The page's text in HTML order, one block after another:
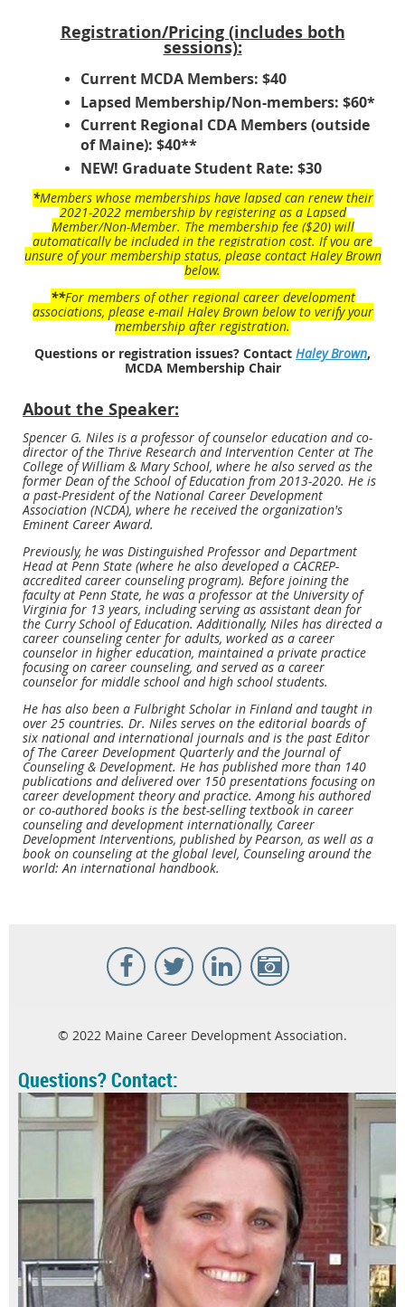
Registration/Pricing (includes both
sessions):
Current MCDA Members: $40
Lapsed Membership/Non-members: $60*
Current Regional CDA Members (outside
of Maine): $40**
NEW! Graduate Student Rate: $30
*Members whose memberships have lapsed can renew their
2021-2022 membership by registering as a Lapsed
Member/Non-Member. The membership fee ($20) will
automatically be included in the registration cost. If you are
unsure of your membership status, please contact Haley Brown
below.
**For members of other regional career development
associations, please e-mail Haley Brown below to verify your
membership after registration.
Questions or registration issues? Contact Haley Brown,
MCDA Membership Chair
About the Speaker:
Spencer G. Niles is a professor of counselor education and co-
director of the Thrive Research and Intervention Center at The
College of William & Mary School, where he also served as the
former Dean of the School of Education from 2013-2020. He is
a past-President of the National Career Development
Association (NCDA), where he received the organization's
Eminent Career Award.
Previously, he was Distinguished Professor and Department
Head at Penn State (where he also developed a CACREP-
accredited career counseling program). Before joining the
faculty at Penn State, he was a professor at the University of
Virginia for 13 years, including serving as assistant dean for
the Curry School of Education. Additionally, Niles has directed a
career counseling center for adults, worked as a career
counselor in higher education, maintained a private practice
focusing on career counseling, and served as a career
counselor for middle school and high school students.
He has also been a Fulbright Scholar in Finland and taught in
over 25 countries. Dr. Niles serves on the editorial boards of
six national and international journals and is the past Editor
of The Career Development Quarterly and the Journal of
Counseling & Development. He has published more than 140
publications and delivered over 150 presentations focusing on
career development theory and practice. Among his authored
or co-authored books is the best-selling textbook in career
counseling and development internationally, Career
Development Interventions, published by Pearson, as well as a
book on counseling at the global level, Counseling around the
world: An international handbook.
© 2022 Maine Career Development Association.
Questions? Contact: